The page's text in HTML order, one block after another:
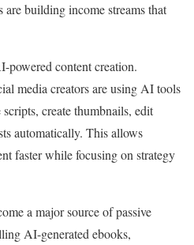
building income streams that
powered content creation.
media creators are using AI tools
create thumbnails, edit
automatically. This allows
faster while focusing on strategy
a major source of passive
AI-generated ebooks,